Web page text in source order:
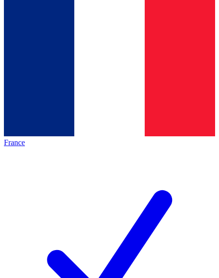
France